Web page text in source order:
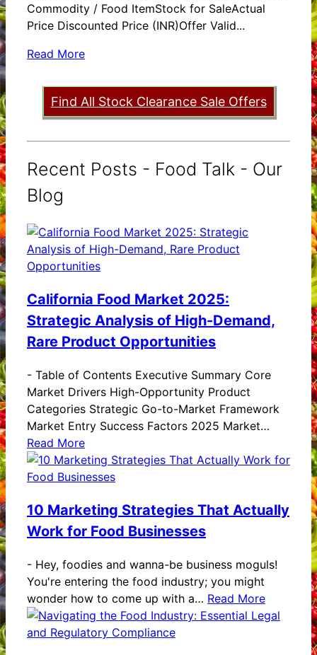
Commodity / Food ItemStock for SaleActual
Price Discounted Price (INR)Offer Valid...
Read More
Find All Stock Clearance Sale Offers
Recent Posts - Food Talk - Our
Blog
California Food Market 2025:
Strategic Analysis of High-Demand,
Rare Product Opportunities
- Table of Contents Executive Summary Core
Market Drivers High-Opportunity Product
Categories Strategic Go-to-Market Framework
Market Entry Success Factors 2025 Market…
Read More
10 Marketing Strategies That Actually
Work for Food Businesses
- Hey, foodies and wanna-be business moguls!
You're entering the food industry; you might
wonder how to come up with a… Read More